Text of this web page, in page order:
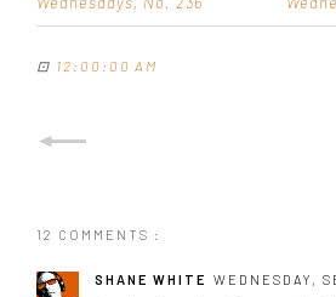
⊡ 12:00:00 AM
12 COMMENTS :
SHANE WHITE WEDNESDAY,